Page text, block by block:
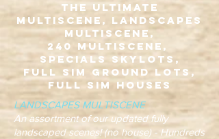
The Ultimate
Multiscene, Landscapes
Multiscene,
240 Multiscene,
Specials Skylots,
Full Sim Ground Lots,
Full Sim Houses
LANDSCAPES MULTISCENE
An assortment of our updated fully
landscaped scenes! (no house) - Hundreds